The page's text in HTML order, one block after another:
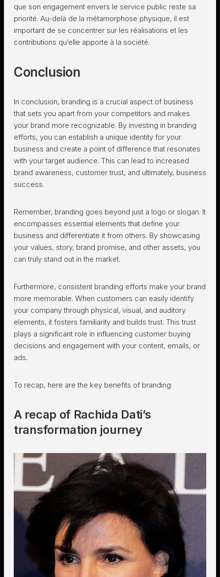
que son engagement envers le service public reste sa
priorité. Au-delà de la métamorphose physique, il est
important de se concentrer sur les réalisations et les
contributions qu’elle apporte à la société.
Conclusion
In conclusion, branding is a crucial aspect of business
that sets you apart from your competitors and makes
your brand more recognizable. By investing in branding
efforts, you can establish a unique identity for your
business and create a point of difference that resonates
with your target audience. This can lead to increased
brand awareness, customer trust, and ultimately, business
success.
Remember, branding goes beyond just a logo or slogan. It
encompasses essential elements that define your
business and differentiate it from others. By showcasing
your values, story, brand promise, and other assets, you
can truly stand out in the market.
Furthermore, consistent branding efforts make your brand
more memorable. When customers can easily identify
your company through physical, visual, and auditory
elements, it fosters familiarity and builds trust. This trust
plays a significant role in influencing customer buying
decisions and engagement with your content, emails, or
ads.
To recap, here are the key benefits of branding:
A recap of Rachida Dati’s
transformation journey